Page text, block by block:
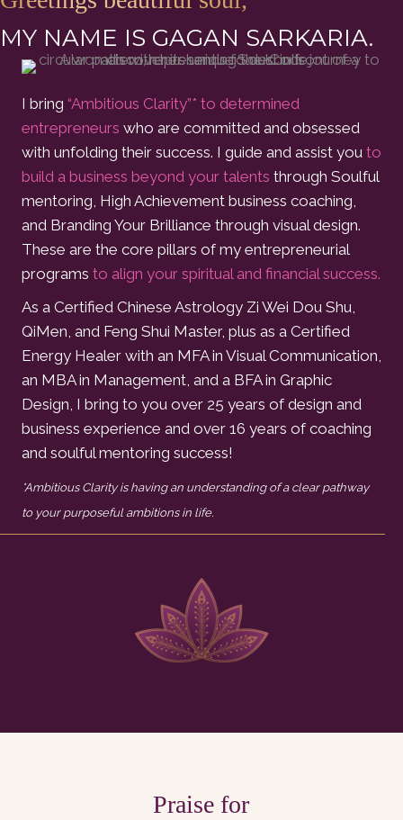
MY NAME IS GAGAN SARKARIA.
I bring “Ambitious Clarity”* to determined
entrepreneurs who are committed and obsessed
with unfolding their success. I guide and assist you to
build a business beyond your talents through Soulful
mentoring, High Achievement business coaching,
and Branding Your Brilliance through visual design.
These are the core pillars of my entrepreneurial
programs to align your spiritual and financial success.
As a Certified Chinese Astrology Zi Wei Dou Shu,
QiMen, and Feng Shui Master, plus as a Certified
Energy Healer with an MFA in Visual Communication,
an MBA in Management, and a BFA in Graphic
Design, I bring to you over 25 years of design and
business experience and over 16 years of coaching
and soulful mentoring success!
*Ambitious Clarity is having an understanding of a clear pathway
to your purposeful ambitions in life.
Praise for